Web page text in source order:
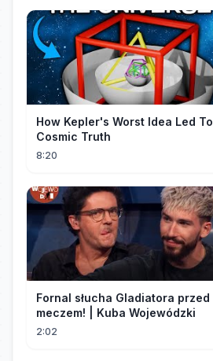
How Kepler's Worst Idea Led To
Cosmic Truth
8:20
Fornal słucha Gladiatora przed
meczem! | Kuba Wojewódzki
2:02